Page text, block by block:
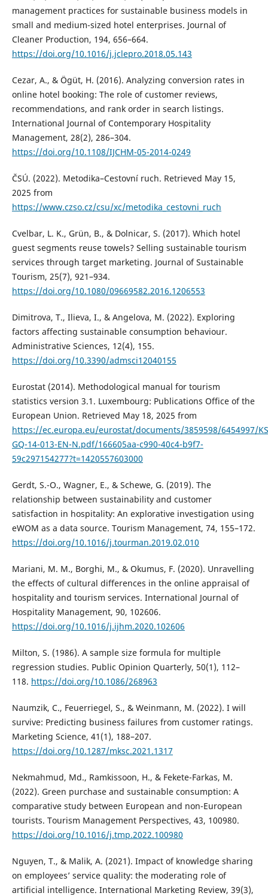
management practices for sustainable business models in
small and medium-sized hotel enterprises. Journal of
Cleaner Production, 194, 656–664.
https://doi.org/10.1016/j.jclepro.2018.05.143
Cezar, A., & Ögüt, H. (2016). Analyzing conversion rates in
online hotel booking: The role of customer reviews,
recommendations, and rank order in search listings.
International Journal of Contemporary Hospitality
Management, 28(2), 286–304.
https://doi.org/10.1108/IJCHM-05-2014-0249
ČSÚ. (2022). Metodika–Cestovní ruch. Retrieved May 15,
2025 from
https://www.czso.cz/csu/xc/metodika_cestovni_ruch
Cvelbar, L. K., Grün, B., & Dolnicar, S. (2017). Which hotel
guest segments reuse towels? Selling sustainable tourism
services through target marketing. Journal of Sustainable
Tourism, 25(7), 921–934.
https://doi.org/10.1080/09669582.2016.1206553
Dimitrova, T., Ilieva, I., & Angelova, M. (2022). Exploring
factors affecting sustainable consumption behaviour.
Administrative Sciences, 12(4), 155.
https://doi.org/10.3390/admsci12040155
Eurostat (2014). Methodological manual for tourism
statistics version 3.1. Luxembourg: Publications Office of the
European Union. Retrieved May 18, 2025 from
https://ec.europa.eu/eurostat/documents/3859598/6454997/
GQ-14-013-EN-N.pdf/166605aa-c990-40c4-b9f7-
59c297154277?t=1420557603000
Gerdt, S.-O., Wagner, E., & Schewe, G. (2019). The
relationship between sustainability and customer
satisfaction in hospitality: An explorative investigation using
eWOM as a data source. Tourism Management, 74, 155–172.
https://doi.org/10.1016/j.tourman.2019.02.010
Mariani, M. M., Borghi, M., & Okumus, F. (2020). Unravelling
the effects of cultural differences in the online appraisal of
hospitality and tourism services. International Journal of
Hospitality Management, 90, 102606.
https://doi.org/10.1016/j.ijhm.2020.102606
Milton, S. (1986). A sample size formula for multiple
regression studies. Public Opinion Quarterly, 50(1), 112–
118. https://doi.org/10.1086/268963
Naumzik, C., Feuerriegel, S., & Weinmann, M. (2022). I will
survive: Predicting business failures from customer ratings.
Marketing Science, 41(1), 188–207.
https://doi.org/10.1287/mksc.2021.1317
Nekmahmud, Md., Ramkissoon, H., & Fekete-Farkas, M.
(2022). Green purchase and sustainable consumption: A
comparative study between European and non-European
tourists. Tourism Management Perspectives, 43, 100980.
https://doi.org/10.1016/j.tmp.2022.100980
Nguyen, T., & Malik, A. (2021). Impact of knowledge sharing
on employees’ service quality: the moderating role of
artificial intelligence. International Marketing Review, 39(3),